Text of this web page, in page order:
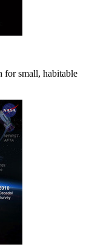
for small, habitable